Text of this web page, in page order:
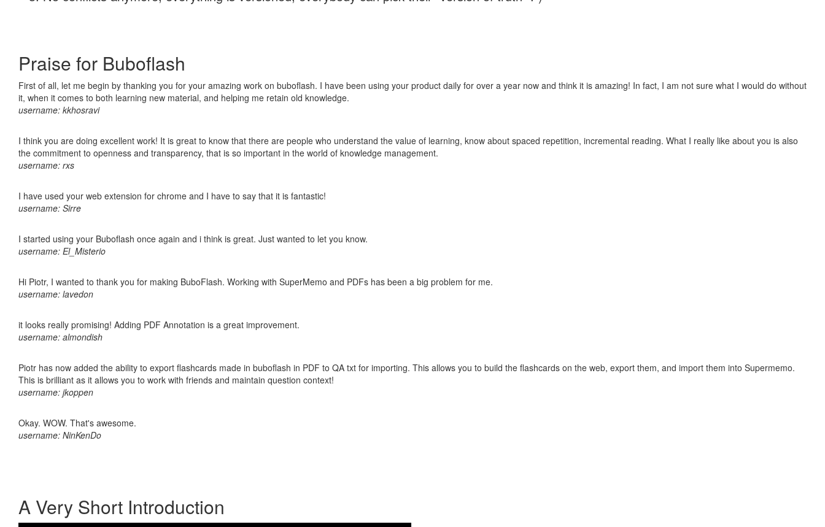
Praise for Buboflash
First of all, let me begin by thanking you for your amazing work on buboflash. I have been using your product daily for over a year now and think it is amazing! In fact, I am not sure what I would do without
it, when it comes to both learning new material, and helping me retain old knowledge.
username: kkhosravi
I think you are doing excellent work! It is great to know that there are people who understand the value of learning, know about spaced repetition, incremental reading. What I really like about you is also
the commitment to openness and transparency, that is so important in the world of knowledge management.
username: rxs
I have used your web extension for chrome and I have to say that it is fantastic!
username: Sirre
I started using your Buboflash once again and i think is great. Just wanted to let you know.
username: El_Misterio
Hi Piotr, I wanted to thank you for making BuboFlash. Working with SuperMemo and PDFs has been a big problem for me.
username: lavedon
it looks really promising! Adding PDF Annotation is a great improvement.
username: almondish
Piotr has now added the ability to export flashcards made in buboflash in PDF to QA txt for importing. This allows you to build the flashcards on the web, export them, and import them into Supermemo.
This is brilliant as it allows you to work with friends and maintain question context!
username: jkoppen
Okay. WOW. That's awesome.
username: NinKenDo
A Very Short Introduction